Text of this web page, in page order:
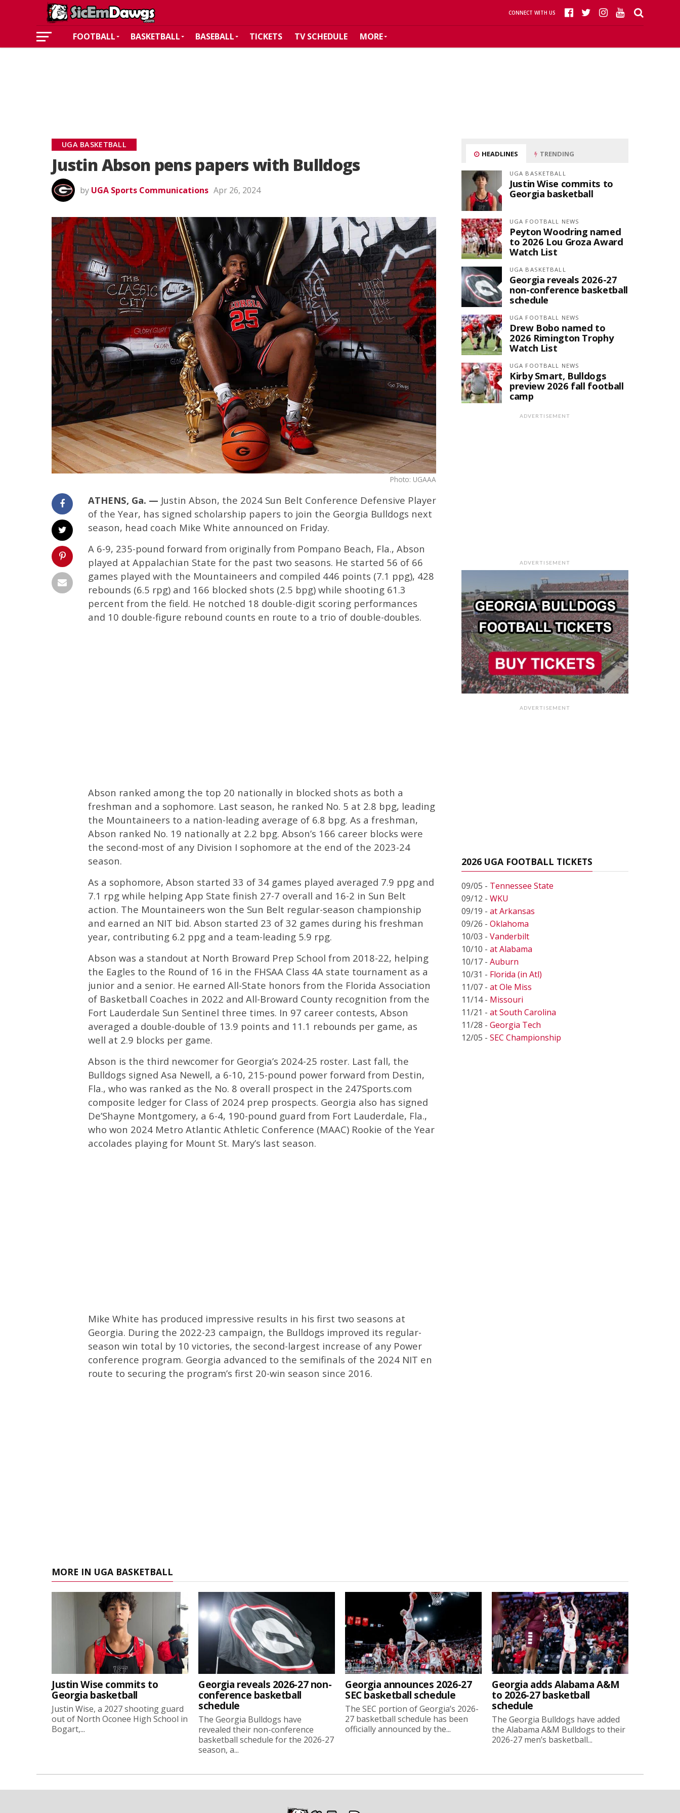
CONNECT WITH US
FOOTBALL BASKETBALL BASEBALL TICKETS TV SCHEDULE MORE
UGA BASKETBALL
Justin Abson pens papers with Bulldogs
by UGA Sports Communications Apr 26, 2024
Photo: UGAAA
ATHENS, Ga. — Justin Abson, the 2024 Sun Belt Conference Defensive Player
of the Year, has signed scholarship papers to join the Georgia Bulldogs next
season, head coach Mike White announced on Friday.
A 6-9, 235-pound forward from originally from Pompano Beach, Fla., Abson
played at Appalachian State for the past two seasons. He started 56 of 66
games played with the Mountaineers and compiled 446 points (7.1 ppg), 428
rebounds (6.5 rpg) and 166 blocked shots (2.5 bpg) while shooting 61.3
percent from the field. He notched 18 double-digit scoring performances
and 10 double-figure rebound counts en route to a trio of double-doubles.
Abson ranked among the top 20 nationally in blocked shots as both a
freshman and a sophomore. Last season, he ranked No. 5 at 2.8 bpg, leading
the Mountaineers to a nation-leading average of 6.8 bpg. As a freshman,
Abson ranked No. 19 nationally at 2.2 bpg. Abson’s 166 career blocks were
the second-most of any Division I sophomore at the end of the 2023-24
season.
As a sophomore, Abson started 33 of 34 games played averaged 7.9 ppg and
7.1 rpg while helping App State finish 27-7 overall and 16-2 in Sun Belt
action. The Mountaineers won the Sun Belt regular-season championship
and earned an NIT bid. Abson started 23 of 32 games during his freshman
year, contributing 6.2 ppg and a team-leading 5.9 rpg.
Abson was a standout at North Broward Prep School from 2018-22, helping
the Eagles to the Round of 16 in the FHSAA Class 4A state tournament as a
junior and a senior. He earned All-State honors from the Florida Association
of Basketball Coaches in 2022 and All-Broward County recognition from the
Fort Lauderdale Sun Sentinel three times. In 97 career contests, Abson
averaged a double-double of 13.9 points and 11.1 rebounds per game, as
well at 2.9 blocks per game.
Abson is the third newcomer for Georgia’s 2024-25 roster. Last fall, the
Bulldogs signed Asa Newell, a 6-10, 215-pound power forward from Destin,
Fla., who was ranked as the No. 8 overall prospect in the 247Sports.com
composite ledger for Class of 2024 prep prospects. Georgia also has signed
De’Shayne Montgomery, a 6-4, 190-pound guard from Fort Lauderdale, Fla.,
who won 2024 Metro Atlantic Athletic Conference (MAAC) Rookie of the Year
accolades playing for Mount St. Mary’s last season.
Mike White has produced impressive results in his first two seasons at
Georgia. During the 2022-23 campaign, the Bulldogs improved its regular-
season win total by 10 victories, the second-largest increase of any Power
conference program. Georgia advanced to the semifinals of the 2024 NIT en
route to securing the program’s first 20-win season since 2016.
HEADLINES TRENDING
UGA BASKETBALL
Justin Wise commits to
Georgia basketball
UGA FOOTBALL NEWS
Peyton Woodring named
to 2026 Lou Groza Award
Watch List
UGA BASKETBALL
Georgia reveals 2026-27
non-conference basketball
schedule
UGA FOOTBALL NEWS
Drew Bobo named to
2026 Rimington Trophy
Watch List
UGA FOOTBALL NEWS
Kirby Smart, Bulldogs
preview 2026 fall football
camp
ADVERTISEMENT
ADVERTISEMENT
ADVERTISEMENT
2026 UGA FOOTBALL TICKETS
09/05 - Tennessee State
09/12 - WKU
09/19 - at Arkansas
09/26 - Oklahoma
10/03 - Vanderbilt
10/10 - at Alabama
10/17 - Auburn
10/31 - Florida (in Atl)
11/07 - at Ole Miss
11/14 - Missouri
11/21 - at South Carolina
11/28 - Georgia Tech
12/05 - SEC Championship
MORE IN UGA BASKETBALL
Justin Wise commits to
Georgia basketball
Justin Wise, a 2027 shooting guard
out of North Oconee High School in
Bogart,...
Georgia reveals 2026-27 non-
conference basketball
schedule
The Georgia Bulldogs have
revealed their non-conference
basketball schedule for the 2026-27
season, a...
Georgia announces 2026-27
SEC basketball schedule
The SEC portion of Georgia’s 2026-
27 basketball schedule has been
officially announced by the...
Georgia adds Alabama A&M
to 2026-27 basketball
schedule
The Georgia Bulldogs have added
the Alabama A&M Bulldogs to their
2026-27 men’s basketball...